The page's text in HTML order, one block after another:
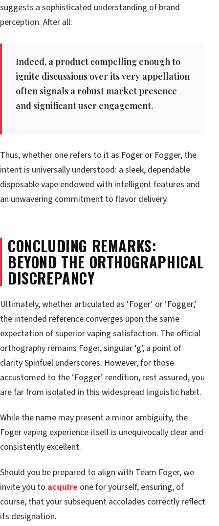
suggests a sophisticated understanding of brand
perception. After all:
Indeed, a product compelling enough to
ignite discussions over its very appellation
often signals a robust market presence
and significant user engagement.
Thus, whether one refers to it as Foger or Fogger, the
intent is universally understood: a sleek, dependable
disposable vape endowed with intelligent features and
an unwavering commitment to flavor delivery.
CONCLUDING REMARKS:
BEYOND THE ORTHOGRAPHICAL
DISCREPANCY
Ultimately, whether articulated as ‘Foger’ or ‘Fogger,’
the intended reference converges upon the same
expectation of superior vaping satisfaction. The official
orthography remains Foger, singular ‘g’, a point of
clarity Spinfuel underscores. However, for those
accustomed to the ‘Fogger’ rendition, rest assured, you
are far from isolated in this widespread linguistic habit.
While the name may present a minor ambiguity, the
Foger vaping experience itself is unequivocally clear and
consistently excellent.
Should you be prepared to align with Team Foger, we
invite you to acquire one for yourself, ensuring, of
course, that your subsequent accolades correctly reflect
its designation.